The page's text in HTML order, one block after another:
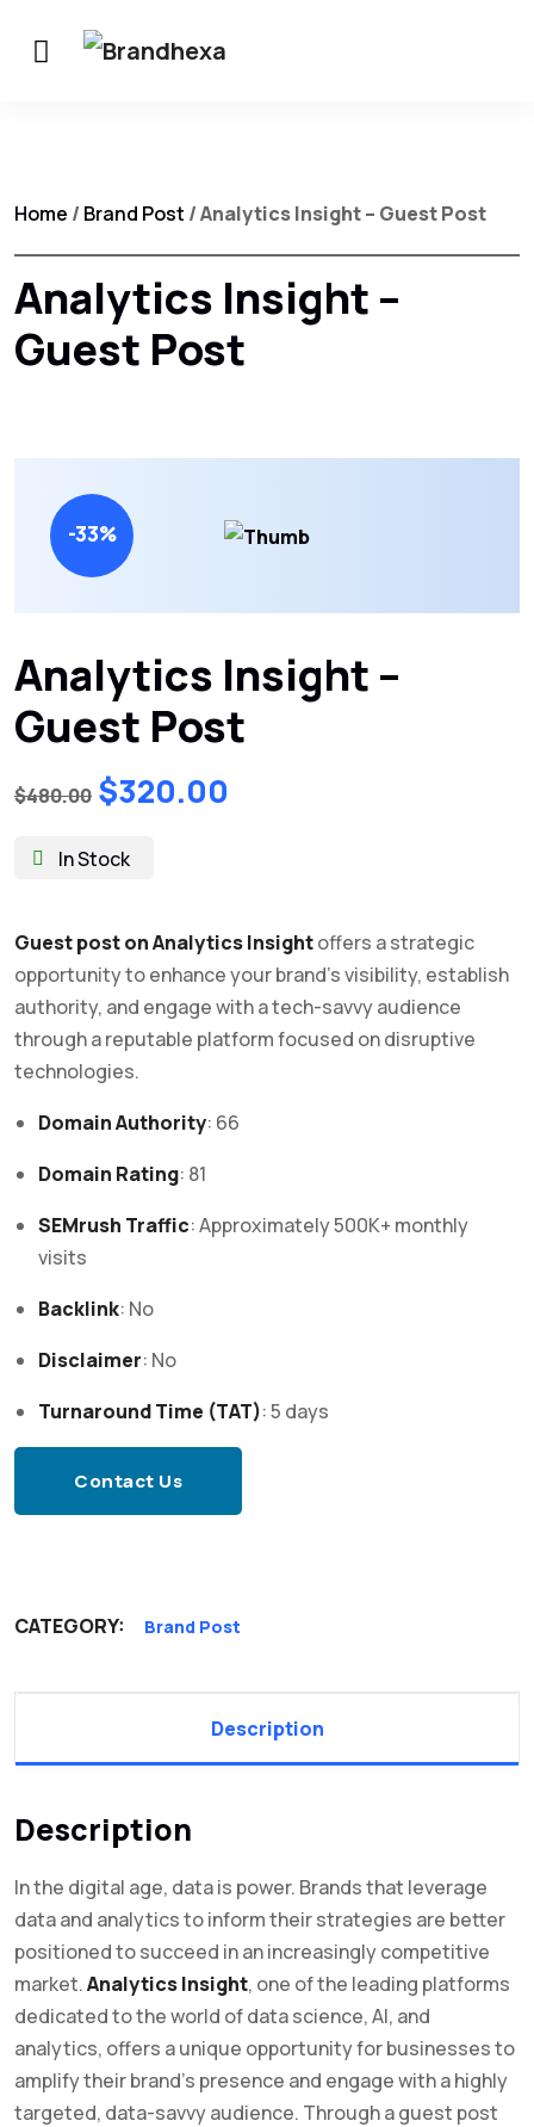
Home / Brand Post / Analytics Insight – Guest Post
Analytics Insight –
Guest Post
-33%
Analytics Insight –
Guest Post
$480.00 Original
price
was:
$320.00
In Stock
Guest post on Analytics Insightoffers a strategic
opportunity to enhance your brand’s visibility, establish
authority, and engage with a tech-savvy audience
through a reputable platform focused on disruptive
technologies.
Domain Authority: 66
Domain Rating: 81
SEMrush Traffic:Approximately 500K+ monthly
visits
Backlink: No
Disclaimer: No
Turnaround Time (TAT):5 days
Contact Us
CATEGORY: Brand Post
Description
Description
In the digital age, data is power. Brands that leverage
data and analytics to inform their strategies are better
positioned to succeed in an increasingly competitive
market.Analytics Insight, one of the leading platforms
dedicated to the world of data science, AI, and
analytics, offers a unique opportunity for businesses to
amplify their brand’s presence and engage with a highly
targeted, data-savvy audience. Through a guest post